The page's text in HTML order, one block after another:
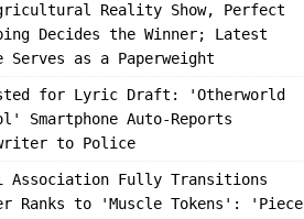
Reality Show, Perfect
Decides the Winner; Latest
Serves as a Paperweight
for Lyric Draft: 'Otherworld
Smartphone Auto-Reports
to Police
Association Fully Transitions
Ranks to 'Muscle Tokens': 'Piece